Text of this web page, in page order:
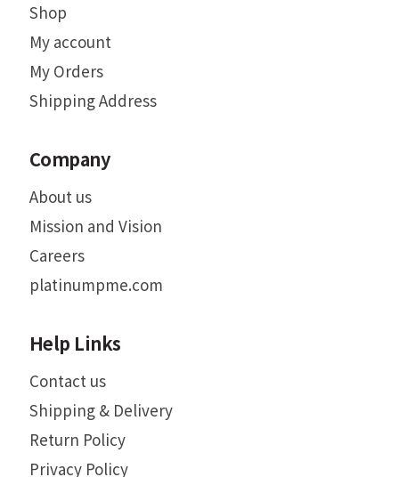
Shop
My account
My Orders
Shipping Address
Company
About us
Mission and Vision
Careers
platinumpme.com
Help Links
Contact us
Shipping & Delivery
Return Policy
Privacy Policy